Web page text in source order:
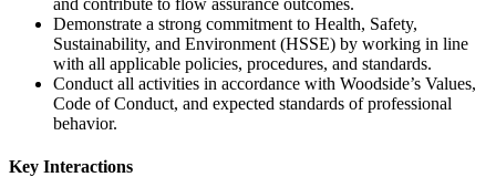
Demonstrate a strong commitment to Health, Safety,
Sustainability, and Environment (HSSE) by working in line
with all applicable policies, procedures, and standards.
Conduct all activities in accordance with Woodside’s Values,
Code of Conduct, and expected standards of professional
behavior.
Key Interactions